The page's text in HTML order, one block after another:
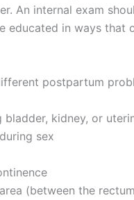
An internal exam
educated in ways
postpartum
bladder, kidney, or
sex
(between the